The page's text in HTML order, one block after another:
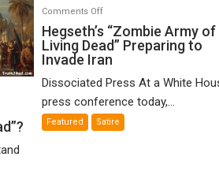
Comments Offon
Hegseth’s
“Zombie
Army
of
Living
Dead”
Hegseth’s “Zombie Army
Living Dead” Preparing to
Invade Iran
Dissociated Press At a White
press conference today,...
Featured Satire